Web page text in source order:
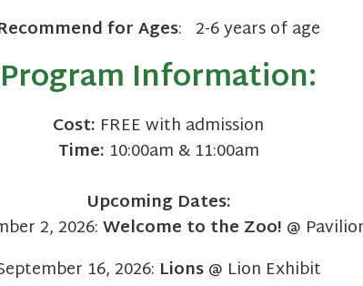
for Ages: 2-6 years of age
Program Information:
Cost: FREE with admission
Time: 10:00am & 11:00am
Upcoming Dates:
2, 2026:Welcome to the Zoo! @
16, 2026: Lions@ Lion Exhibit